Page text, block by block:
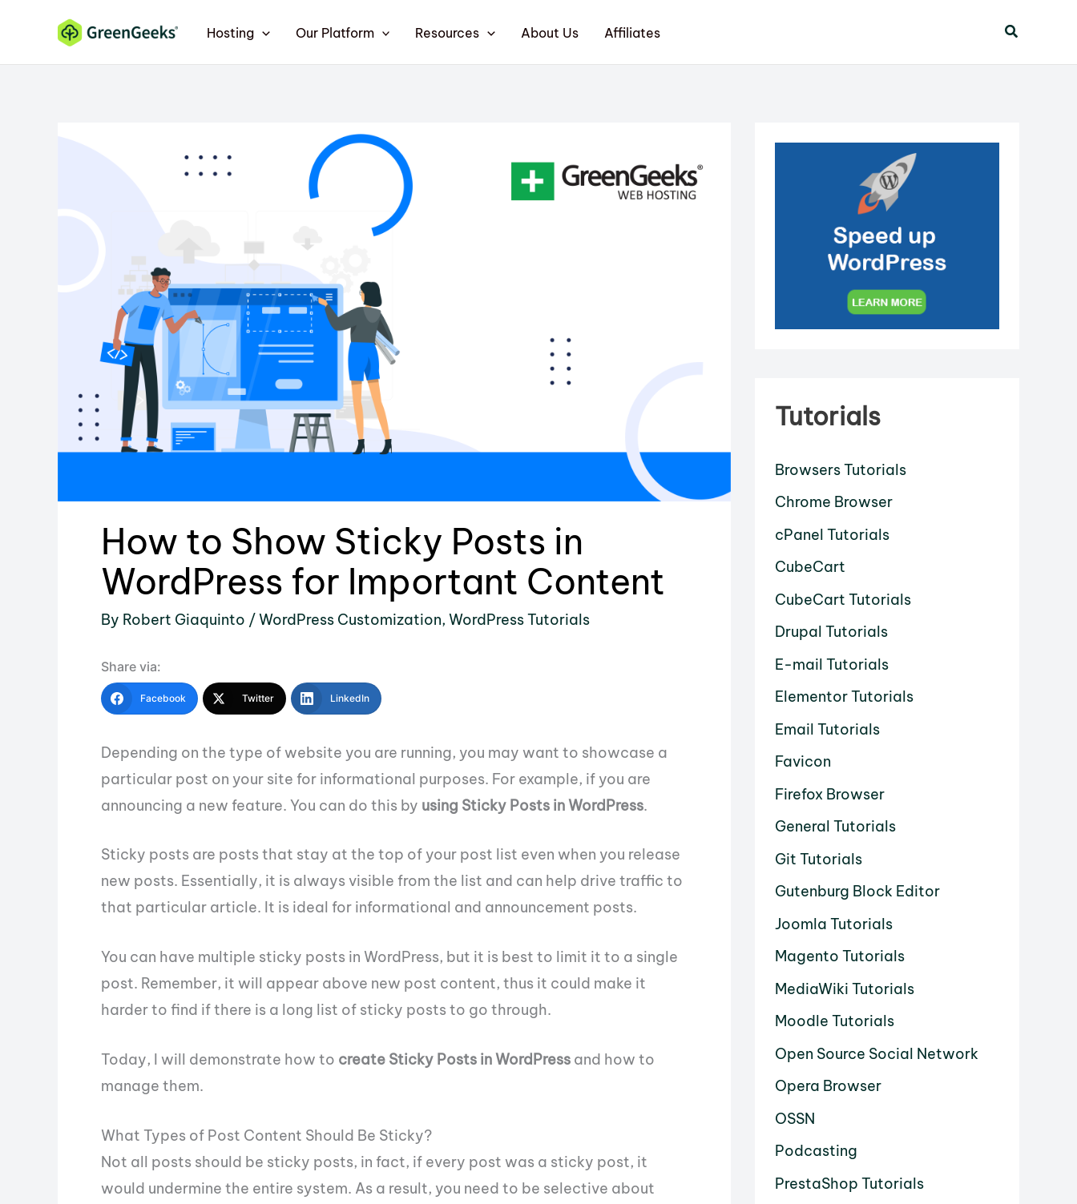
content
Hosting Our Platform Resources About Us Affiliates
How to Show Sticky Posts in
WordPress for Important Content
By Robert Giaquinto /WordPress Customization, WordPress Tutorials
Share via:
Facebook Twitter LinkedIn
Depending on the type of website you are running, you may want to showcase a
particular post on your site for informational purposes. For example, if you are
announcing a new feature. You can do this by using Sticky Posts in WordPress.
Sticky posts are posts that stay at the top of your post list even when you release
new posts. Essentially, it is always visible from the list and can help drive traffic to
that particular article. It is ideal for informational and announcement posts.
You can have multiple sticky posts in WordPress, but it is best to limit it to a single
post. Remember, it will appear above new post content, thus it could make it
harder to find if there is a long list of sticky posts to go through.
Today, I will demonstrate how to create Sticky Posts in WordPress and how to
manage them.
What Types of Post Content Should Be Sticky?
Not all posts should be sticky posts, in fact, if every post was a sticky post, it
would undermine the entire system. As a result, you need to be selective about
Tutorials
Browsers Tutorials
Chrome Browser
cPanel Tutorials
CubeCart
CubeCart Tutorials
Drupal Tutorials
E-mail Tutorials
Elementor Tutorials
Email Tutorials
Favicon
Firefox Browser
General Tutorials
Git Tutorials
Gutenburg Block Editor
Joomla Tutorials
Magento Tutorials
MediaWiki Tutorials
Moodle Tutorials
Open Source Social Network
Opera Browser
OSSN
Podcasting
PrestaShop Tutorials